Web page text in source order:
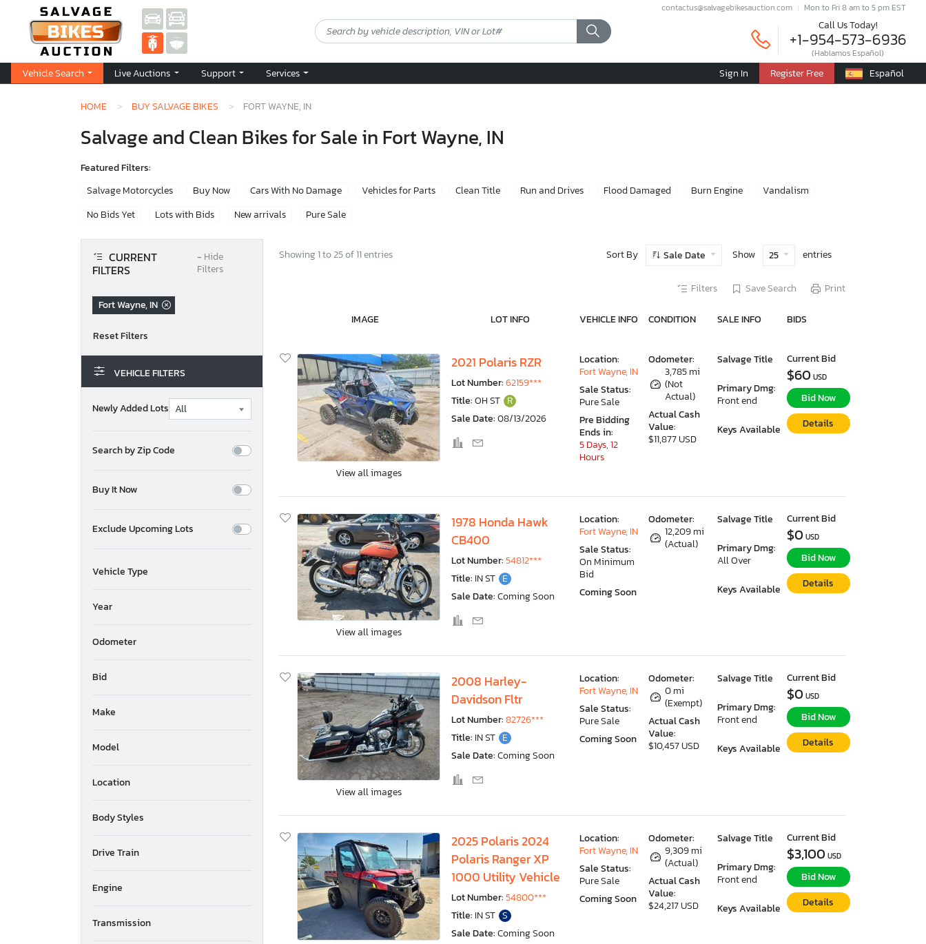
contactus@salvagebikesauction.com Mon to Fri 8 am to 5 pm EST
Call Us Today!
+1-954-573-6936
(Hablamos Español)
Vehicle Search Live Auctions Support Services Sign In Register Free Español
HOME BUY SALVAGE BIKES FORT WAYNE, IN
Salvage and Clean Bikes for Sale in Fort Wayne, IN
Featured Filters:
Salvage Motorcycles
Buy Now Cars With No Damage Vehicles for Parts Clean Title Run and Drives Flood Damaged Burn Engine
Vandalism
No Bids Yet
Lots with Bids New arrivals Pure Sale
CURRENT
FILTERS
− Hide
Filters
Fort Wayne, IN
VEHICLE FILTERS
Newly Added Lots
Search by Zip Code
Buy It Now
Exclude Upcoming Lots
Vehicle Type
Year
Odometer
Bid
Make
Model
Location
Body Styles
Drive Train
Engine
Transmission
Showing 1 to 25 of 11 entries Sort By Sale Date Show 25 entries
Filters Save Search Print
IMAGE LOT INFO VEHICLE INFO CONDITION SALE INFO BIDS
View all images
2021 Polaris RZR
Lot Number:62159***
Title:OH ST R
Sale Date:08/13/2026
Odometer:
3,785 mi
(Not
Actual)
Actual Cash
Value:
$11,877 USD
Salvage Title
Primary Dmg:
Front end
Keys Available
Location:
Fort Wayne, IN
Sale Status:
Pure Sale
Pre Bidding
Ends in:
5 Days, 12
Hours
Current Bid
$60 USD
Bid Now
Details
View all images
1978 Honda Hawk
CB400
Lot Number:54812***
Title: IN ST E
Sale Date:Coming Soon
Odometer:
12,209 mi
(Actual)
Salvage Title
Primary Dmg:
All Over
Keys Available
Location:
Fort Wayne, IN
Sale Status:
On Minimum
Bid
Coming Soon
Current Bid
$0 USD
Bid Now
Details
View all images
2008 Harley-
Davidson Fltr
Lot Number:82726***
Title: IN ST E
Sale Date:Coming Soon
Odometer:
0 mi
(Exempt)
Actual Cash
Value:
$10,457 USD
Salvage Title
Primary Dmg:
Front end
Keys Available
Location:
Fort Wayne, IN
Sale Status:
Pure Sale
Coming Soon
Current Bid
$0 USD
Bid Now
Details
2025 Polaris 2024
Polaris Ranger XP
1000 Utility Vehicle
Lot Number:54800***
Title: IN ST S
Sale Date:Coming Soon
Odometer:
9,309 mi
(Actual)
Actual Cash
Value:
$24,217 USD
Salvage Title
Primary Dmg:
Front end
Keys Available
Location:
Fort Wayne, IN
Sale Status:
Pure Sale
Coming Soon
Current Bid
$3,100 USD
Bid Now
Details